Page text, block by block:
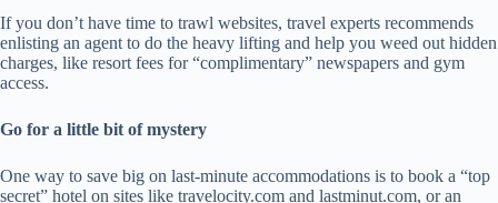
If you don’t have time to trawl websites, travel experts recommends
enlisting an agent to do the heavy lifting and help you weed out hidden
charges, like resort fees for “complimentary” newspapers and gym
access.
Go for a little bit of mystery
One way to save big on last-minute accommodations is to book a “top
secret” hotel on sites like travelocity.com and lastminut.com, or an